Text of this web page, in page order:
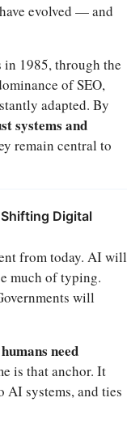
evolved — and
in 1985, through the
of SEO,
adapted. By
systems and
remain central to
Digital
from today. AI will
much of typing.
will
humans need
is that anchor. It
AI systems, and ties